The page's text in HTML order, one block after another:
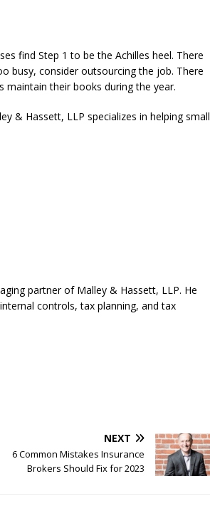
find Step 1 to be the Achilles heel. There
busy, consider outsourcing the job. There
their books during the year.
& Hassett, LLP specializes in helping small
partner of Malley & Hassett, LLP. He
controls, tax planning, and tax
NEXT
6 Common Mistakes Insurance
Brokers Should Fix for 2023